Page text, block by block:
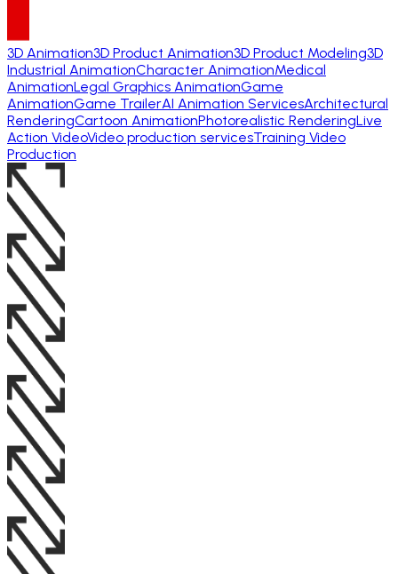
3D Animation3D Product Animation3D Product Modeling3D
Industrial AnimationCharacter AnimationMedical
AnimationLegal Graphics AnimationGame
AnimationGame TrailerAI Animation ServicesArchitectural
RenderingCartoon AnimationPhotorealistic RenderingLive
Action VideoVideo production servicesTraining Video
Production